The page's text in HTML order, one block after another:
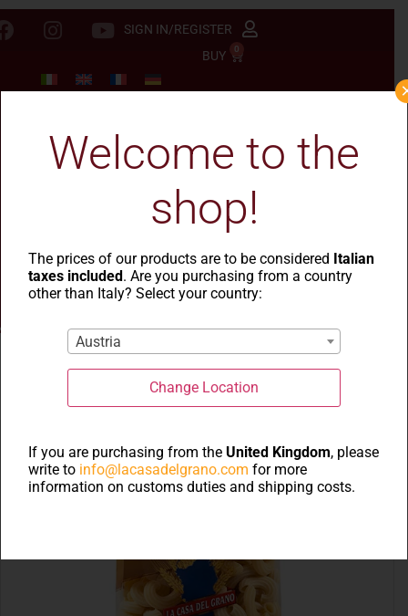
SIGN IN/REGISTER
BUY
0
-Le Rustiche- Ondine rigate
Welcome to the
shop!
The prices of our products are to be considered Italian
taxes included. Are you purchasing from a country
other than Italy? Select your country:
Austria
Change Location
If you are purchasing from theUnited Kingdom, please
write to info@lacasadelgrano.com for more
information on customs duties and shipping costs.